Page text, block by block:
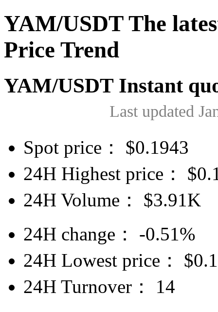
YAM/USDT The
Price Trend
YAM/USDT Instant
Last updated
Spot price： $0.1943
24H Highest price：
$
24H Volume：
$3.91K
24H change：
-0.51%
24H Lowest price：
$
24H Turnover：
14